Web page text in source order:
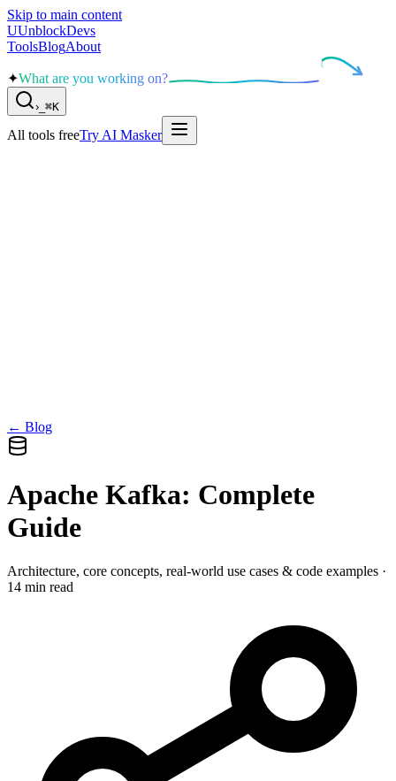
Skip to main content
UUnblockDevs
ToolsBlogAbout
✦What are you working on?
› ⌘K
All tools freeTry AI Masker
← Blog
Apache Kafka: Complete
Guide
Architecture, core concepts, real-world use cases & code examples ·
14 min read